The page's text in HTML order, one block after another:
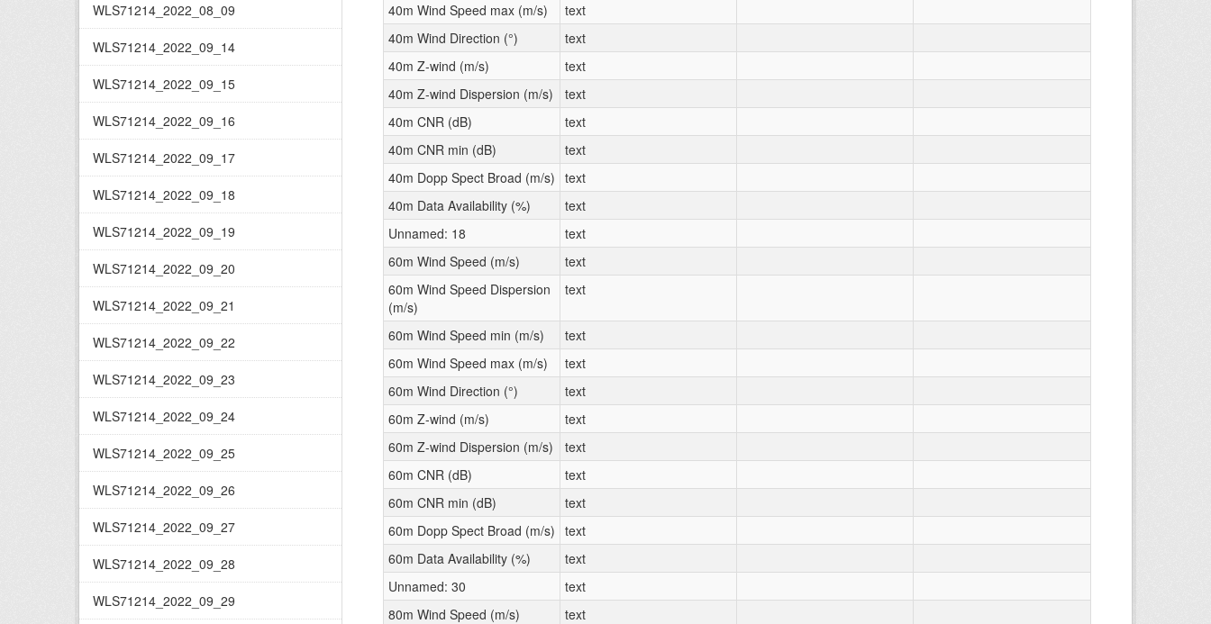
WLS71214_2022_08_09
WLS71214_2022_09_14
WLS71214_2022_09_15
WLS71214_2022_09_16
WLS71214_2022_09_17
WLS71214_2022_09_18
WLS71214_2022_09_19
WLS71214_2022_09_20
WLS71214_2022_09_21
WLS71214_2022_09_22
WLS71214_2022_09_23
WLS71214_2022_09_24
WLS71214_2022_09_25
WLS71214_2022_09_26
WLS71214_2022_09_27
WLS71214_2022_09_28
WLS71214_2022_09_29
40m Wind Speed max (m/s)
text
40m Wind Direction (°)
text
40m Z-wind (m/s)
text
40m Z-wind Dispersion (m/s)
text
40m CNR (dB)
text
40m CNR min (dB)
text
40m Dopp Spect Broad (m/s) text
40m Data Availability (%)
text
Unnamed: 18
text
60m Wind Speed (m/s)
text
60m Wind Speed Dispersion
(m/s)
text
60m Wind Speed min (m/s)
text
60m Wind Speed max (m/s)
text
60m Wind Direction (°)
text
60m Z-wind (m/s)
text
60m Z-wind Dispersion (m/s)
text
60m CNR (dB)
text
60m CNR min (dB)
text
60m Dopp Spect Broad (m/s) text
60m Data Availability (%)
text
Unnamed: 30
text
80m Wind Speed (m/s)
text